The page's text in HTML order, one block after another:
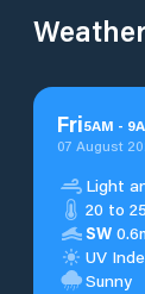
Fri5AM - 9
07 August
Light
20 to
SW
UV
Sunny